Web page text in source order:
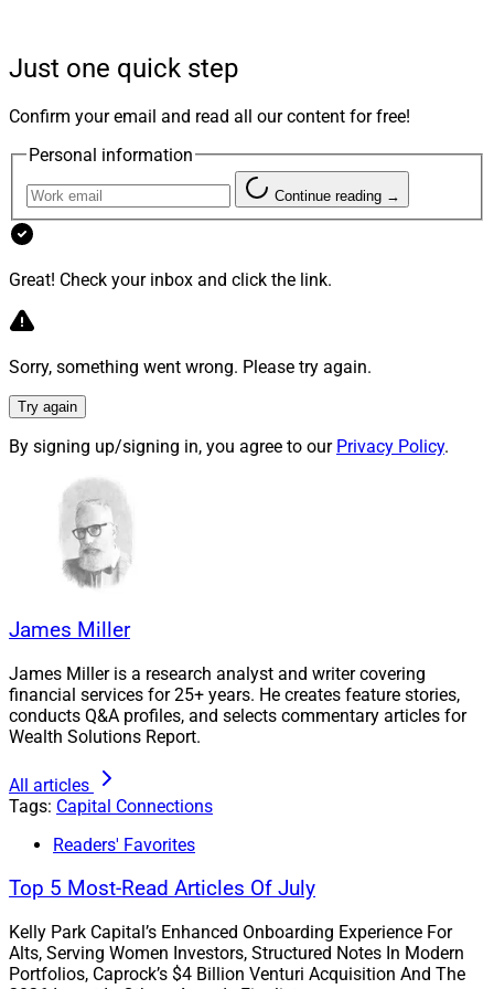
Docupace is transforming how critical work – new
account opening, client onboarding, workflow,
compliance, compensation, advisor transitions, data
management enterprises,” said Docupace CEO David
Knoch.
strategic investor as we further improve the operational
positions Docupace to continue leading the back-office
revolution and to seize the substantial growth potential
that lies ahead.”
Sid Ramakrishnan, Director, Genstar Capital
Just one quick step
Confirm your email and read all our content for free!
Personal information
Continue reading →
Great! Check your inbox and click the link.
Sorry, something went wrong. Please try again.
Try again
By signing up/signing in, you agree to our Privacy Policy.
James Miller
James Miller is a research analyst and writer covering
financial services for 25+ years. He creates feature stories,
conducts Q&A profiles, and selects commentary articles for
Wealth Solutions Report.
All articles
Tags: Capital Connections
Readers' Favorites
Top 5 Most-Read Articles Of July
Kelly Park Capital’s Enhanced Onboarding Experience For
Alts, Serving Women Investors, Structured Notes In Modern
Portfolios, Caprock’s $4 Billion Venturi Acquisition And The